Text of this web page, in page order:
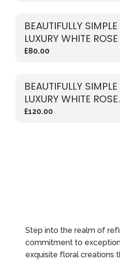
BEAUTIFULLY SIMPLE
LUXURY WHITE
BOUQUET
£80.00
BEAUTIFULLY SIMPLE
LUXURY WHITE ROSE
BOUQUET
£120.00
Step into the realm of
commitment to
exquisite floral creations